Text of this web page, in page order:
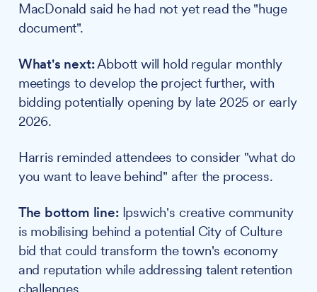
MacDonald said he had not yet read the "huge
document".
What's next:Abbott will hold regular monthly
meetings to develop the project further, with
bidding potentially opening by late 2025 or early
2026.
Harris reminded attendees to consider "what do
you want to leave behind" after the process.
The bottom line:Ipswich's creative community
is mobilising behind a potential City of Culture
bid that could transform the town's economy
and reputation while addressing talent retention